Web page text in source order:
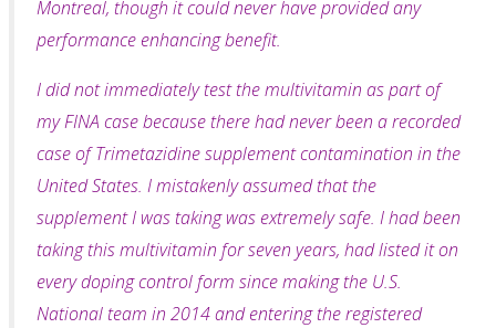
Montreal, though it could never have provided any
performance enhancing benefit.
I did not immediately test the multivitamin as part of
my FINA case because there had never been a recorded
case of Trimetazidine supplement contamination in the
United States. I mistakenlyassumed that the
supplement I was taking was extremely safe. I had been
taking this multivitamin for seven years, had listed it on
every doping control form since making the U.S.
National team in 2014 and entering the registered